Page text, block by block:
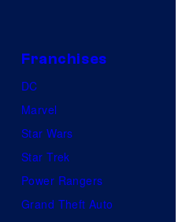
Franchises
DC
Marvel
Star Wars
Star Trek
Power Rangers
Grand Theft Auto